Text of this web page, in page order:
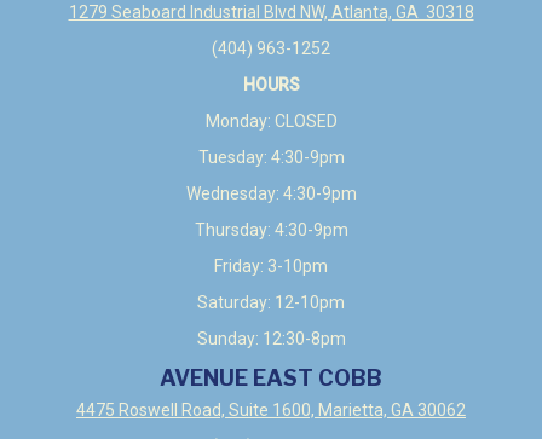
1279 Seaboard Industrial Blvd NW, Atlanta, GA 30318
(404) 963-1252
HOURS
Monday: CLOSED
Tuesday: 4:30-9pm
Wednesday: 4:30-9pm
Thursday: 4:30-9pm
Friday: 3-10pm
Saturday: 12-10pm
Sunday: 12:30-8pm
AVENUE EAST COBB
4475 Roswell Road, Suite 1600, Marietta, GA 30062